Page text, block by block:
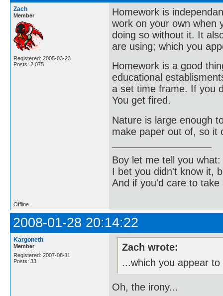
Zach
Member
Registered: 2005-03-23
Posts: 2,075
Homework is
work on your own when
doing so without it. It
are using; which you
Homework is a good
educational
a set time frame. If you
You get fired.
Nature is large enough
make paper out of, so it
Boy let me tell you what:
I bet you didn't know it,
And if you'd care to
Offline
2008-01-28 20:14:22
Kargoneth
Member
Registered: 2007-08-11
Posts: 33
Zach wrote:
...which you appear
Oh, the irony...